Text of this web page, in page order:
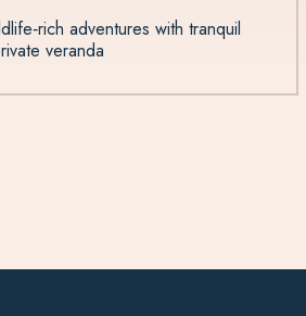
adventures with tranquil
veranda